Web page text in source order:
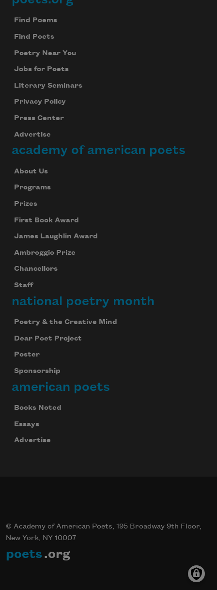
Footer
Find Poems
Find Poets
Poetry Near You
Jobs for Poets
Literary Seminars
Privacy Policy
Press Center
Advertise
academy of american poets
About Us
Programs
Prizes
First Book Award
James Laughlin Award
Ambroggio Prize
Chancellors
Staff
national poetry month
Poetry & the Creative Mind
Dear Poet Project
Poster
Sponsorship
american poets
Books Noted
Essays
Advertise
© Academy of American Poets, 195 Broadway 9th Floor,
New York, NY 10007
poets .org